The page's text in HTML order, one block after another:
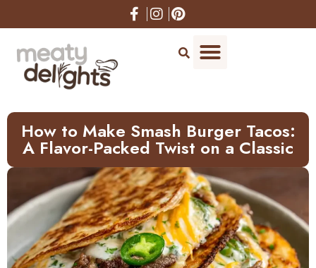
How to Make Smash Burger Tacos:
A Flavor-Packed Twist on a Classic